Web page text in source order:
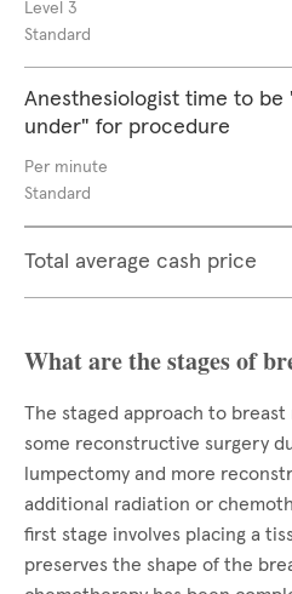
Level 3
Standard
Anesthesiologist time to be
under" for procedure
Per minute
Standard
Total average cash price
What are the stages of
The staged approach to
some reconstructive surgery
lumpectomy and more
additional radiation or
first stage involves placing a
preserves the shape of the